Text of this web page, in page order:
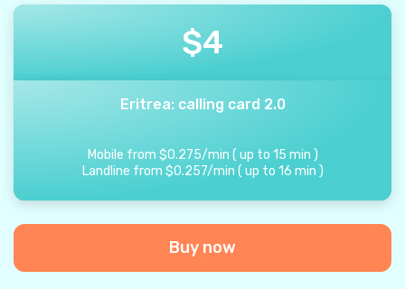
$4
Eritrea: calling card 2.0
Mobile from $0.275/min ( up to 15 min )
Landline from $0.257/min ( up to 16 min )
Buy now